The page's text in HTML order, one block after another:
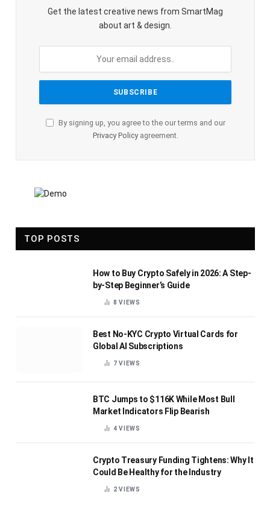
Get the latest creative news from SmartMag
about art & design.
By signing up, you agree to the our terms and our
Privacy Policyagreement.
TOP POSTS
How to Buy Crypto Safely in 2026: A Step-
by-Step Beginner’s Guide
8VIEWS
Best No-KYC Crypto Virtual Cards for
Global AI Subscriptions
7VIEWS
BTC Jumps to $116K While Most Bull
Market Indicators Flip Bearish
4VIEWS
Crypto Treasury Funding Tightens: Why It
Could Be Healthy for the Industry
2VIEWS